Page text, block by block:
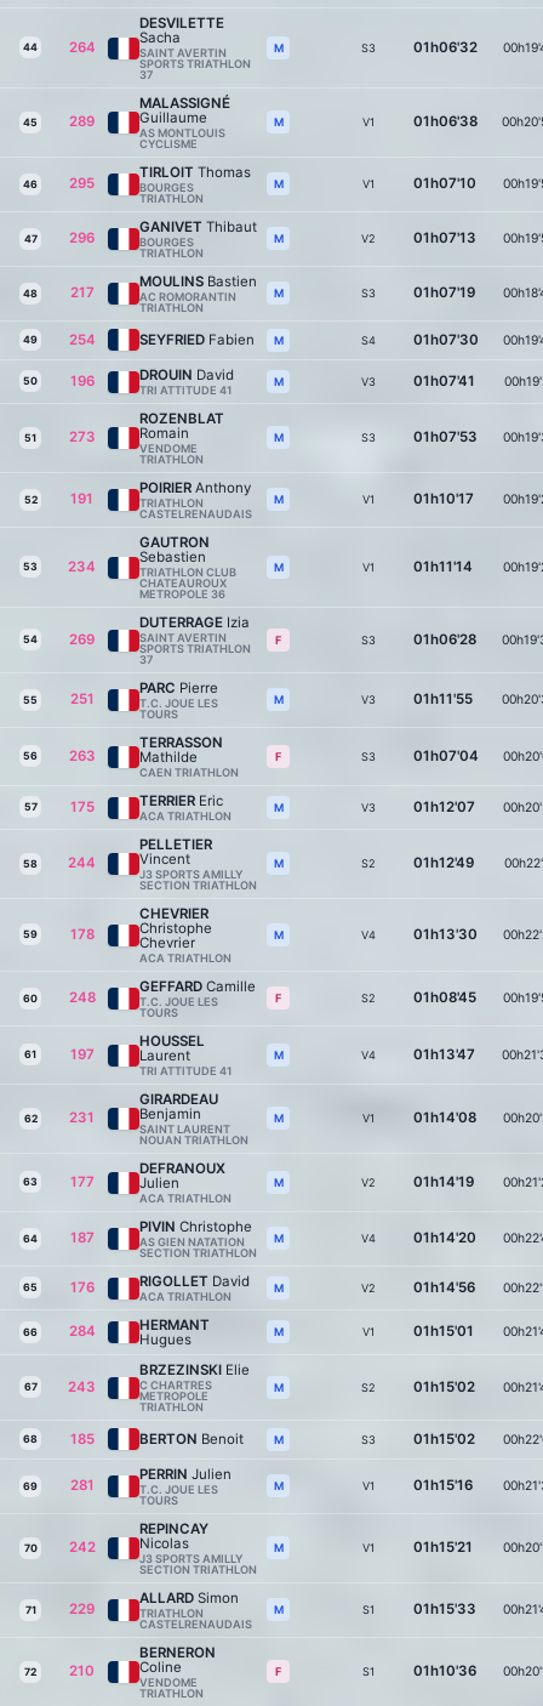
44 264
DESVILETTE
Sacha
SAINT AVERTIN
SPORTS TRIATHLON
37
M S3 01h06'32
45 289
MALASSIGNÉ
Guillaume
AS MONTLOUIS
CYCLISME
M V1 01h06'38
46 295
TIRLOIT Thomas
BOURGES
TRIATHLON
M V1 01h07'10
47 296
GANIVET Thibaut
BOURGES
TRIATHLON
M V2 01h07'13
48 217
MOULINS Bastien
AC ROMORANTIN
TRIATHLON
M S3 01h07'19
49 254 SEYFRIED Fabien M S4 01h07'30
50 196 DROUIN David
TRI ATTITUDE 41
M V3 01h07'41
51 273
ROZENBLAT
Romain
VENDOME
TRIATHLON
M S3 01h07'53
52 191
POIRIER Anthony
TRIATHLON
CASTELRENAUDAIS
M V1 01h10'17
53 234
GAUTRON
Sebastien
TRIATHLON CLUB
CHATEAUROUX
METROPOLE 36
M V1 01h11'14
54 269
DUTERRAGE Izia
SAINT AVERTIN
SPORTS TRIATHLON
37
F S3 01h06'28
55 251
PARC Pierre
T.C. JOUE LES
TOURS
M V3 01h11'55
56 263
TERRASSON
Mathilde
CAEN TRIATHLON
F S3 01h07'04
57 175 TERRIER Eric
ACA TRIATHLON
M V3 01h12'07
58 244
PELLETIER
Vincent
J3 SPORTS AMILLY
SECTION TRIATHLON
M S2 01h12'49
59 178
CHEVRIER
Christophe
Chevrier
ACA TRIATHLON
M V4 01h13'30
60 248
GEFFARD Camille
T.C. JOUE LES
TOURS
F S2 01h08'45
61 197
HOUSSEL
Laurent
TRI ATTITUDE 41
M V4 01h13'47
62 231
GIRARDEAU
Benjamin
SAINT LAURENT
NOUAN TRIATHLON
M V1 01h14'08
63 177
DEFRANOUX
Julien
ACA TRIATHLON
M V2 01h14'19
64 187
PIVIN Christophe
AS GIEN NATATION
SECTION TRIATHLON
M V4 01h14'20
65 176 RIGOLLET David
ACA TRIATHLON
M V2 01h14'56
66 284
HERMANT
Hugues
M V1 01h15'01
67 243
BRZEZINSKI Elie
C CHARTRES
METROPOLE
TRIATHLON
M S2 01h15'02
68 185 BERTON Benoit M S3 01h15'02
69 281
PERRIN Julien
T.C. JOUE LES
TOURS
M V1 01h15'16
70 242
REPINCAY
Nicolas
J3 SPORTS AMILLY
SECTION TRIATHLON
M V1 01h15'21
71 229
ALLARD Simon
TRIATHLON
CASTELRENAUDAIS
M S1 01h15'33
72 210
BERNERON
Coline
VENDOME
TRIATHLON
F S1 01h10'36